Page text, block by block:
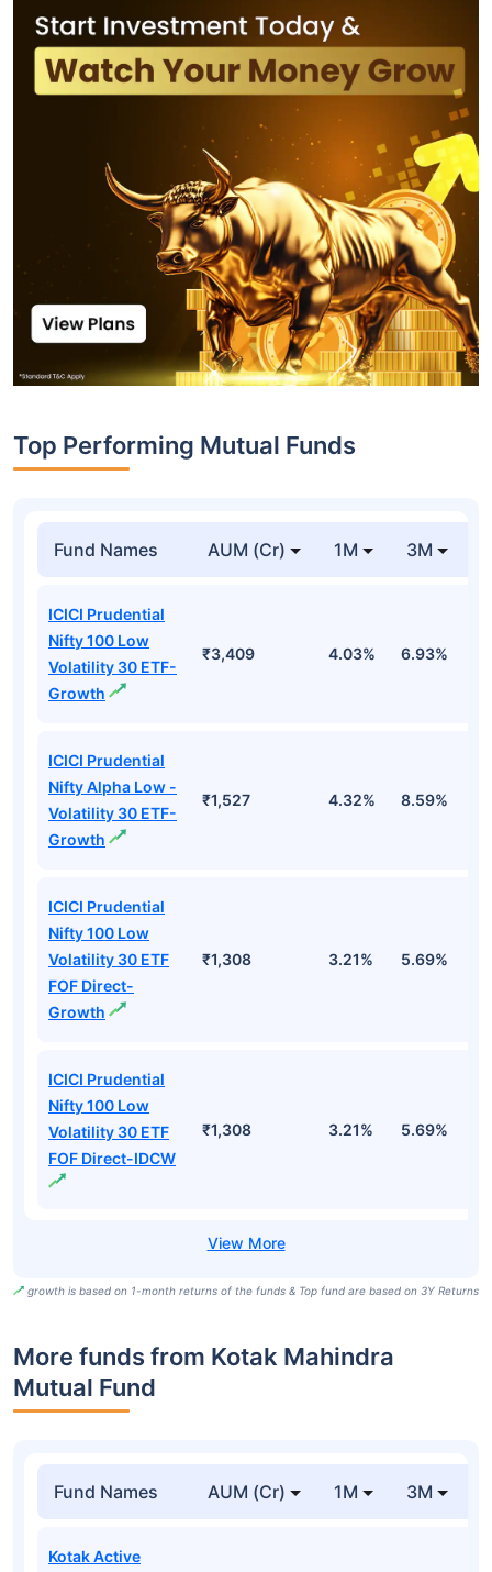
Top Performing Mutual Funds
Fund Names AUM (Cr) 1M 3M
ICICI Prudential
Nifty 100 Low
Volatility 30 ETF-
Growth
₹3,409 4.03% 6.93%
ICICI Prudential
Nifty Alpha Low -
Volatility 30 ETF-
Growth
₹1,527 4.32% 8.59%
ICICI Prudential
Nifty 100 Low
Volatility 30 ETF
FOF Direct-
Growth
₹1,308 3.21% 5.69%
ICICI Prudential
Nifty 100 Low
Volatility 30 ETF
FOF Direct-IDCW
₹1,308 3.21% 5.69%
growth is based on 1-month returns of the funds & Top fund are based on 3Y Returns
More funds from Kotak Mahindra
Mutual Fund
Fund Names AUM (Cr) 1M 3M
Kotak Active